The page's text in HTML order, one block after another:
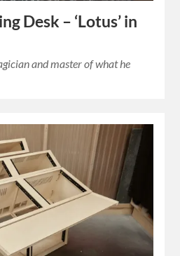
Desk – ‘Lotus’ in
and master of what he